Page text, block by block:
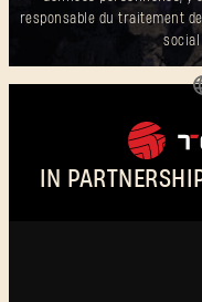
responsable du traitement
social
IN